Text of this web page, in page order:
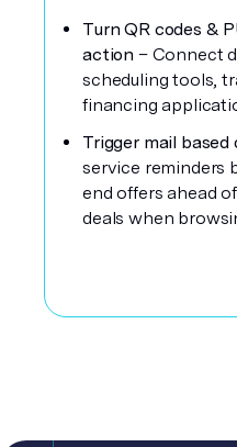
Turn QR codes &
action – Connect
scheduling tools,
financing
Trigger mail
service reminders
end offers ahead
deals when